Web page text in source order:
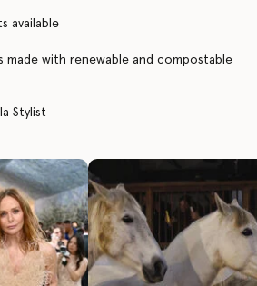
available
made with renewable and compostable
Stylist